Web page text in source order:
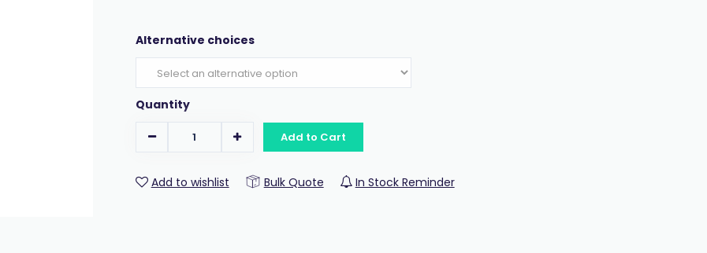
Alternative choices
Quantity
Add to Cart
Add to wishlist Bulk Quote In Stock Reminder